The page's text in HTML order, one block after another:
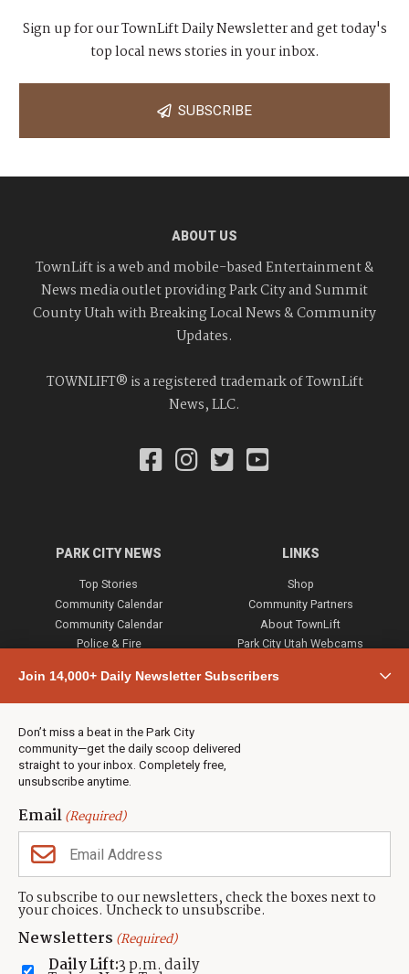
Join 14,000+ Daily Newsletter Subscribers
Don’t miss a beat in the Park City
community—get the daily scoop delivered
straight to your inbox. Completely free,
unsubscribe anytime.
Email(Required)
To subscribe to our newsletters, check the boxes next to
your choices. Uncheck to unsubscribe.
Newsletters (Required)
Daily Lift:3 p.m. daily
Sign up for our TownLift Daily Newsletter and get today's
top local news stories in your inbox.
SUBSCRIBE
ABOUT US
TownLift is a web and mobile-based Entertainment &
News media outlet providing Park City and Summit
County Utah with Breaking Local News & Community
Updates.
TOWNLIFT® is a registered trademark of TownLift
News, LLC.
PARK CITY NEWS
Top Stories
Community Calendar
Community Calendar
Police & Fire
Town & County
Weather
Jobs
Events
Neighbors Magazines
LINKS
Shop
Community Partners
About TownLift
Park City Utah Webcams
CONTACT US
TownLift Team
Contact TownLift
Send Us a Tip
(435) 631-9555